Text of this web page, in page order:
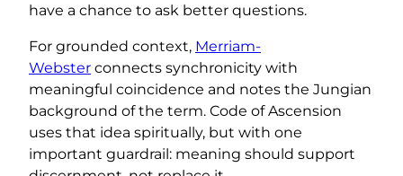
have a chance to ask better questions.
For grounded context, Merriam-
Webster connects synchronicity with
meaningful coincidence and notes the Jungian
background of the term. Code of Ascension
uses that idea spiritually, but with one
important guardrail: meaning should support